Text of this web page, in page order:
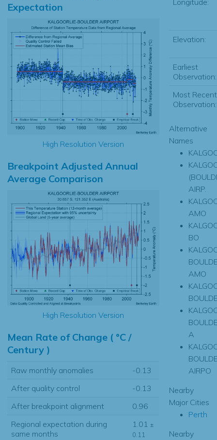
Expectation
High Resolution Version
Breakpoint Adjusted Annual
Average Comparison
High Resolution Version
Mean Rate of Change ( °C /
Century )
Raw monthly anomalies
-0.13
After quality control
-0.13
After breakpoint alignment
0.96
Regional expectation during
same months
1.01 ±
0.11
Elevation:
Earliest
Observation:
Most Recent
Observation:
Alternative
Names
AIRP.
AMO
BO
AMO
A
AIRPO
Nearby
Major Cities
Perth
Nearby